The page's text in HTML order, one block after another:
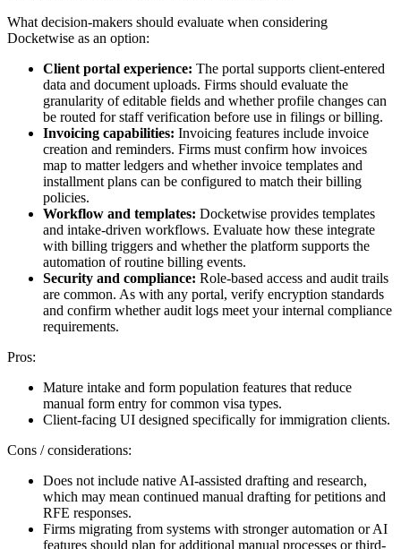
What decision-makers should evaluate when considering
Docketwise as an option:
Client portal experience: The portal supports client-entered
data and document uploads. Firms should evaluate the
granularity of editable fields and whether profile changes can
be routed for staff verification before use in filings or billing.
Invoicing capabilities: Invoicing features include invoice
creation and reminders. Firms must confirm how invoices
map to matter ledgers and whether invoice templates and
installment plans can be configured to match their billing
policies.
Workflow and templates: Docketwise provides templates
and intake-driven workflows. Evaluate how these integrate
with billing triggers and whether the platform supports the
automation of routine billing events.
Security and compliance: Role-based access and audit trails
are common. As with any portal, verify encryption standards
and confirm whether audit logs meet your internal compliance
requirements.
Pros:
Mature intake and form population features that reduce
manual form entry for common visa types.
Client-facing UI designed specifically for immigration clients.
Cons / considerations:
Does not include native AI-assisted drafting and research,
which may mean continued manual drafting for petitions and
RFE responses.
Firms migrating from systems with stronger automation or AI
features should plan for additional manual processes or third-